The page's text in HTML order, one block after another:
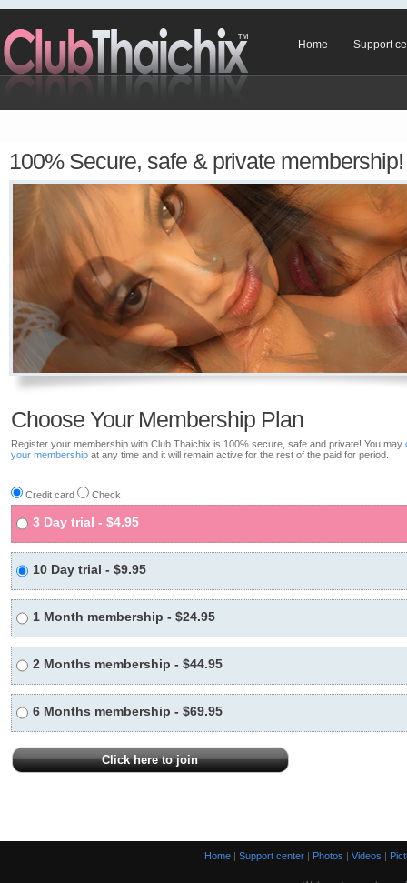
Home Support
100% Secure, safe & private membership!
Choose Your Membership Plan
Register your membership with Club Thaichix is 100% secure, safe and private! You may
your membership at any time and it will remain active for the rest of the paid for period.
Credit card Check
3 Day trial - $4.95
10 Day trial - $9.95
1 Month membership - $24.95
2 Months membership - $44.95
6 Months membership - $69.95
Home |Support center | Photos |Videos |